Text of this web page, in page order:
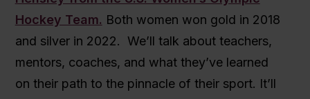
Hockey Team. Both women won gold in 2018
and silver in 2022. We’ll talk about teachers,
mentors, coaches, and what they’ve learned
on their path to the pinnacle of their sport. It’ll